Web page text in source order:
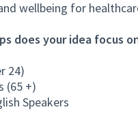
wellbeing for
does your idea focus
24)
(65 +)
Speakers